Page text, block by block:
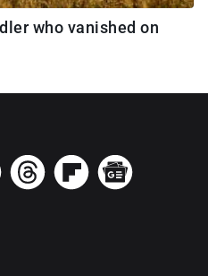
who vanished on